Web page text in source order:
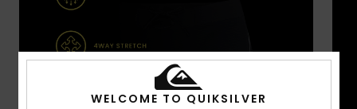
WELCOME TO QUIKSILVER